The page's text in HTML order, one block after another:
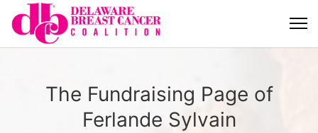
The Fundraising Page of
Ferlande Sylvain